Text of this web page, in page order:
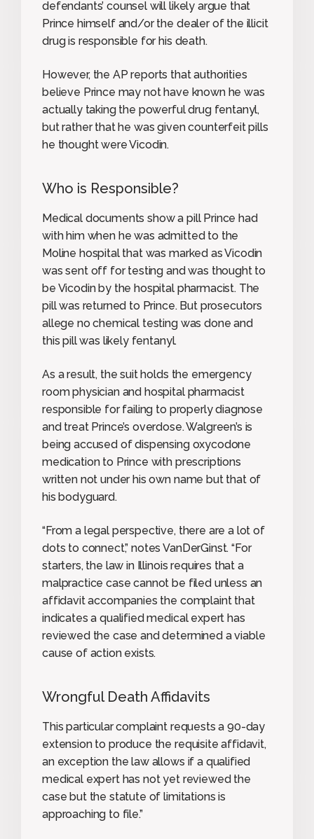
defendants’ counsel will likely argue that
Prince himself and/or the dealer of the illicit
drug is responsible for his death.
However, the AP reports that authorities
believe Prince may not have known he was
actually taking the powerful drug fentanyl,
but rather that he was given counterfeit pills
he thought were Vicodin.
Who is Responsible?
Medical documents show a pill Prince had
with him when he was admitted to the
Moline hospital that was marked as Vicodin
was sent off for testing and was thought to
be Vicodin by the hospital pharmacist. The
pill was returned to Prince. But prosecutors
allege no chemical testing was done and
this pill was likely fentanyl.
As a result, the suit holds the emergency
room physician and hospital pharmacist
responsible for failing to properly diagnose
and treat Prince’s overdose. Walgreen’s is
being accused of dispensing oxycodone
medication to Prince with prescriptions
written not under his own name but that of
his bodyguard.
“From a legal perspective, there are a lot of
dots to connect,” notes VanDerGinst. “For
starters, the law in Illinois requires that a
malpractice case cannot be filed unless an
affidavit accompanies the complaint that
indicates a qualified medical expert has
reviewed the case and determined a viable
cause of action exists.
Wrongful Death Affidavits
This particular complaint requests a 90-day
extension to produce the requisite affidavit,
an exception the law allows if a qualified
medical expert has not yet reviewed the
case but the statute of limitations is
approaching to file.”